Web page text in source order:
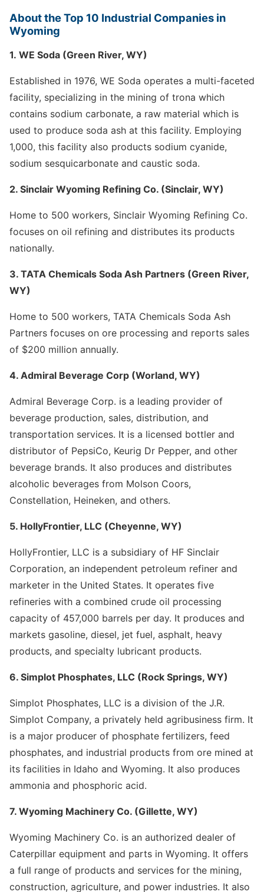
About the Top 10 Industrial Companies in
Wyoming
1. WE Soda (Green River, WY)
Established in 1976, WE Soda operates a multi-faceted
facility, specializing in the mining of trona which
contains sodium carbonate, a raw material which is
used to produce soda ash at this facility. Employing
1,000, this facility also products sodium cyanide,
sodium sesquicarbonate and caustic soda.
2. Sinclair Wyoming Refining Co. (Sinclair, WY)
Home to 500 workers, Sinclair Wyoming Refining Co.
focuses on oil refining and distributes its products
nationally.
3. TATA Chemicals Soda Ash Partners (Green River,
WY)
Home to 500 workers, TATA Chemicals Soda Ash
Partners focuses on ore processing and reports sales
of $200 million annually.
4. Admiral Beverage Corp (Worland, WY)
Admiral Beverage Corp. is a leading provider of
beverage production, sales, distribution, and
transportation services. It is a licensed bottler and
distributor of PepsiCo, Keurig Dr Pepper, and other
beverage brands. It also produces and distributes
alcoholic beverages from Molson Coors,
Constellation, Heineken, and others.
5. HollyFrontier, LLC (Cheyenne, WY)
HollyFrontier, LLC is a subsidiary of HF Sinclair
Corporation, an independent petroleum refiner and
marketer in the United States. It operates five
refineries with a combined crude oil processing
capacity of 457,000 barrels per day. It produces and
markets gasoline, diesel, jet fuel, asphalt, heavy
products, and specialty lubricant products.
6. Simplot Phosphates, LLC (Rock Springs, WY)
Simplot Phosphates, LLC is a division of the J.R.
Simplot Company, a privately held agribusiness firm. It
is a major producer of phosphate fertilizers, feed
phosphates, and industrial products from ore mined at
its facilities in Idaho and Wyoming. It also produces
ammonia and phosphoric acid.
7. Wyoming Machinery Co. (Gillette, WY)
Wyoming Machinery Co. is an authorized dealer of
Caterpillar equipment and parts in Wyoming. It offers
a full range of products and services for the mining,
construction, agriculture, and power industries. It also